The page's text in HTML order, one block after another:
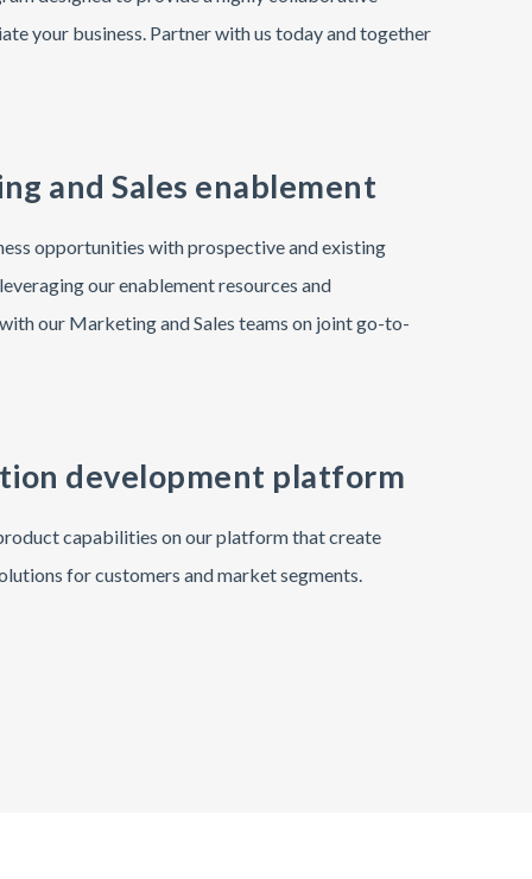
your business. Partner with us today and together
and Sales enablement
opportunities with prospective and existing
our enablement resources and
our Marketing and Sales teams on joint go-to-
development platform
capabilities on our platform that create
for customers and market segments.